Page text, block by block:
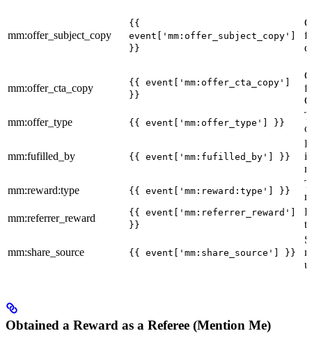
mm:offer_subject_copy
{{
event['mm:offer_subject_copy']
}}
mm:offer_cta_copy
{{ event['mm:offer_cta_copy']
}}
mm:offer_type
{{ event['mm:offer_type'] }}
mm:fufilled_by {{ event['mm:fufilled_by'] }}
mm:reward:type
{{ event['mm:reward:type'] }}
mm:referrer_reward
{{ event['mm:referrer_reward']
}}
mm:share_source {{ event['mm:share_source'] }}
Obtained a Reward as a Referee (Mention Me)